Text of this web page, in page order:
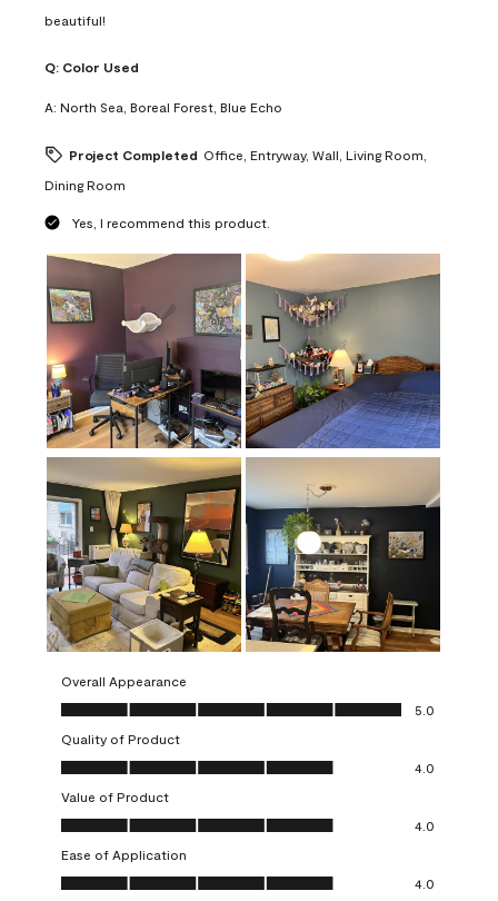
beautiful!
Q: Color Used
A: North Sea, Boreal Forest, Blue Echo
Project Completed Office, Entryway, Wall, Living Room,
Dining Room
Yes, I recommend this product.
Overall Appearance
Overall Appearance, 5.0 out of 5
5.0
Quality of Product
Quality of Product, 4.0 out of 5
4.0
Value of Product
Value of Product, 4.0 out of 5
4.0
Ease of Application
Ease of Application, 4.0 out of 5
4.0